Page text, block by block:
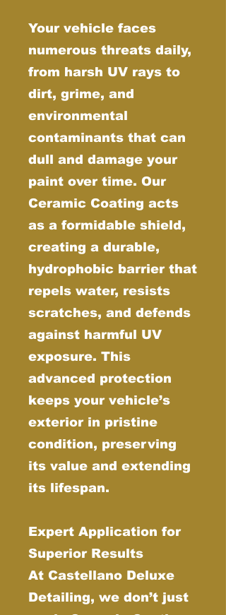
Your vehicle faces
numerous threats daily,
from harsh UV rays to
dirt, grime, and
environmental
contaminants that can
dull and damage your
paint over time. Our
Ceramic Coating acts
as a formidable shield,
creating a durable,
hydrophobic barrier that
repels water, resists
scratches, and defends
against harmful UV
exposure. This
advanced protection
keeps your vehicle’s
exterior in pristine
condition, preserving
its value and extending
its lifespan.
Expert Application for
Superior Results
At Castellano Deluxe
Detailing, we don’t just